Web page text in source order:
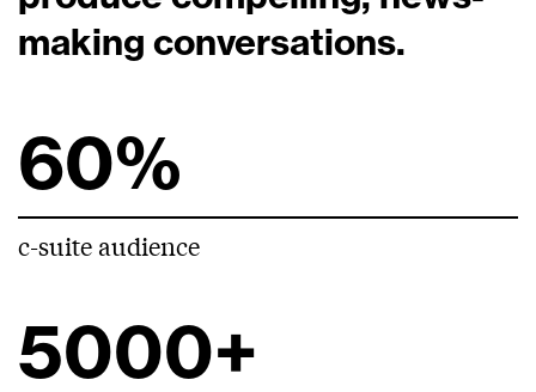
making conversations.
60%
c-suite audience
5000+